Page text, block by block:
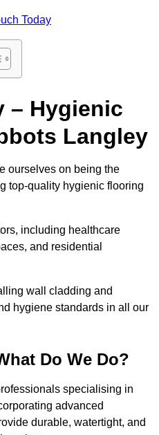
Today
– Hygienic
Langley
ourselves on being the
top-quality hygienic flooring
including healthcare
and residential
wall cladding and
hygiene standards in all our
Do We Do?
specialising in
advanced
durable, watertight, and